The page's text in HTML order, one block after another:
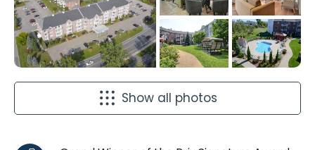
Show all photos